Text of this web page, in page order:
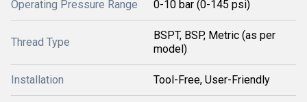
Operating Pressure Range 0-10 bar (0-145 psi)
Thread Type
BSPT, BSP, Metric (as per
model)
Installation Tool-Free, User-Friendly